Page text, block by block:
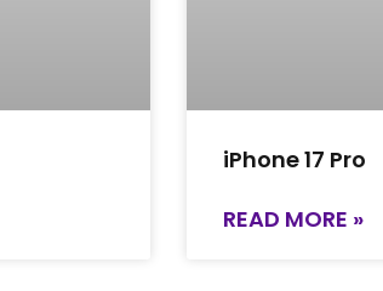
iPhone 17 Pro
READ MORE »